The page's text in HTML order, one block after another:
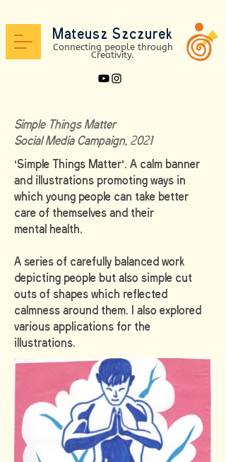
Mateusz Szczurek
Connecting people through
Creativity.
Simple Things Matter
Social Media Campaign, 2021
‘Simple Things Matter’. A calm banner
and illustrations promoting ways in
which young people can take better
care of themselves and their
mental health.
A series of carefully balanced work
depicting people but also simple cut
outs of shapes which reflected
calmness around them. I also explored
various applications for the
illustrations.